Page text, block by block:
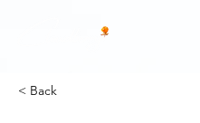
< Back